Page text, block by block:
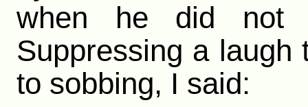
when he did not
Suppressing a laugh
to sobbing, I said: